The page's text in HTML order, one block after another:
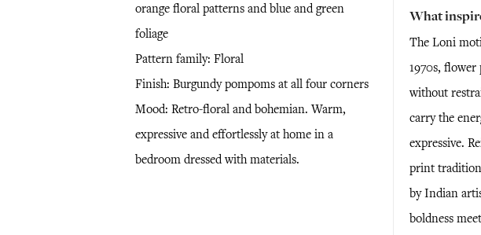
orange floral patterns and blue and green
foliage
Pattern family: Floral
Finish: Burgundy pompoms at all four corners
Mood: Retro-floral and bohemian. Warm,
expressive and effortlessly at home in a
bedroom dressed with materials.
What
The Loni
1970s,
without
carry the
expressive.
print
by Indian
boldness